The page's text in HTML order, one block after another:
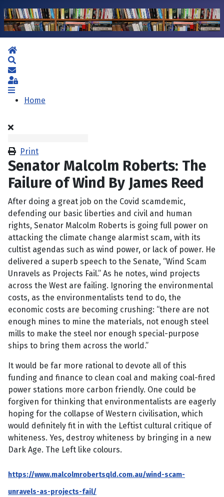
Home
Subscribe to blog
Sign In
Home
Print
Senator Malcolm Roberts: The
Failure of Wind By James Reed
After doing a great job on the Covid scamdemic,
defending our basic liberties and civil and human
rights, Senator Malcolm Roberts is going full power on
attacking the climate change alarmist scam, with its
cultist agendas such as wind power, or lack of power. He
delivered a superb speech to the Senate, “Wind Scam
Unravels as Projects Fail.” As he notes, wind projects
across the West are failing. Ignoring the environmental
costs, as the environmentalists tend to do, the
economic costs are becoming crushing: “there are not
enough mines to mine the materials, not enough steel
mills to make the steel nor enough special-purpose
ships to bring them across the world.”
It would be far more rational to devote all of this
funding and finance to clean coal and making coal-fired
power stations more carbon friendly. One could be
forgiven for thinking that environmentalists are eagerly
hoping for the collapse of Western civilisation, which
would definitely fit in with the Leftist cultural critique of
whiteness. Yes, destroy whiteness by bringing in a new
Dark Age. The Left like colours.
https://www.malcolmrobertsqld.com.au/wind-scam-
unravels-as-projects-fail/